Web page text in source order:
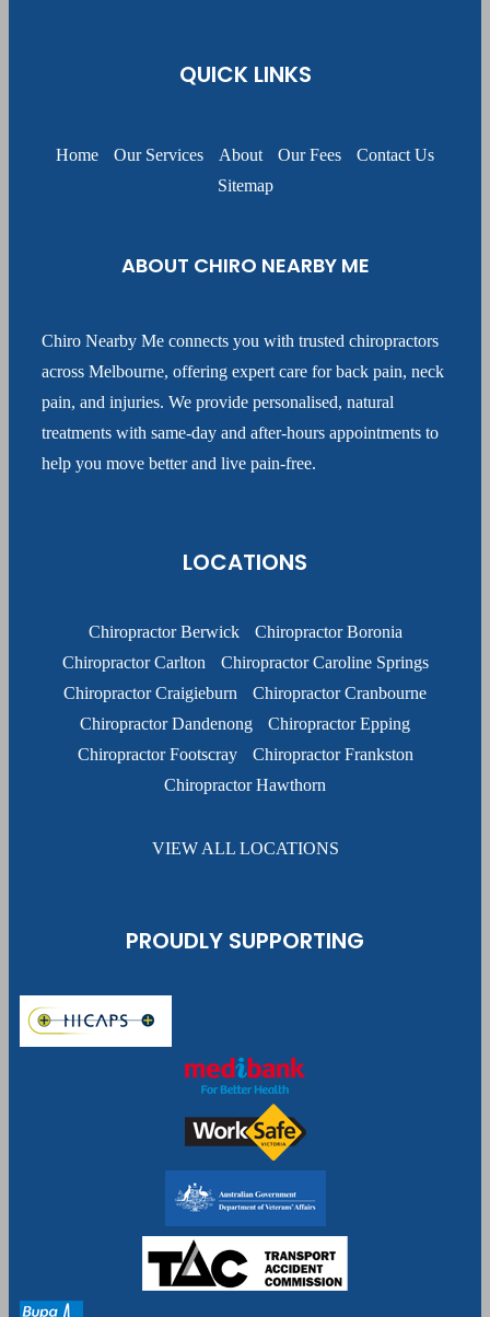
QUICK LINKS
Home Our Services About Our Fees
Contact Us
Sitemap
ABOUT CHIRO NEARBY ME
Chiro Nearby Me connects you with trusted chiropractors
across Melbourne, offering expert care for back pain, neck
pain, and injuries. We provide personalised, natural
treatments with same-day and after-hours appointments to
help you move better and live pain-free.
LOCATIONS
Chiropractor Berwick
Chiropractor Boronia
Chiropractor Carlton
Chiropractor Caroline Springs
Chiropractor Craigieburn
Chiropractor Cranbourne
Chiropractor Dandenong
Chiropractor Epping
Chiropractor Footscray
Chiropractor Frankston
Chiropractor Hawthorn
VIEW ALL LOCATIONS
PROUDLY SUPPORTING